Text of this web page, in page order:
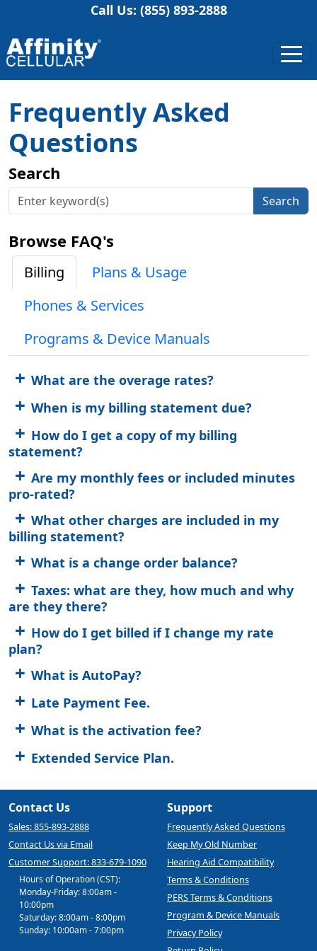
Call Us: (855) 893-2888
Frequently Asked
Questions
Search
Search
Browse FAQ's
Billing
Plans & Usage
Phones & Services
Programs & Device Manuals
What are the overage rates?
When is my billing statement due?
How do I get a copy of my billing
statement?
Are my monthly fees or included minutes
pro-rated?
What other charges are included in my
billing statement?
What is a change order balance?
Taxes: what are they, how much and why
are they there?
How do I get billed if I change my rate
plan?
What is AutoPay?
Late Payment Fee.
What is the activation fee?
Extended Service Plan.
Contact Us
Sales: 855-893-2888
Contact Us via Email
Customer Support: 833-679-1090
Hours of Operation (CST):
Monday-Friday: 8:00am -
10:00pm
Saturday: 8:00am - 8:00pm
Sunday: 10:00am - 7:00pm
Support
Frequently Asked Questions
Keep My Old Number
Hearing Aid Compatibility
Terms & Conditions
PERS Terms & Conditions
Program & Device Manuals
Privacy Policy